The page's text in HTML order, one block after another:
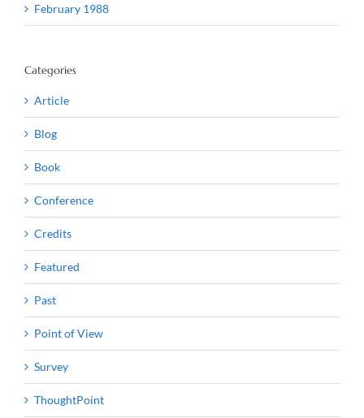
February 1988
Categories
Article
Blog
Book
Conference
Credits
Featured
Past
Point of View
Survey
ThoughtPoint